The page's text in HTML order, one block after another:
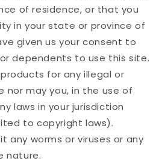
of residence, or that you
in your state or province of
given us your consent to
dependents to use this site.
for any illegal or
nor may you, in the use of
laws in your jurisdiction
to copyright laws).
any worms or viruses or any
nature.